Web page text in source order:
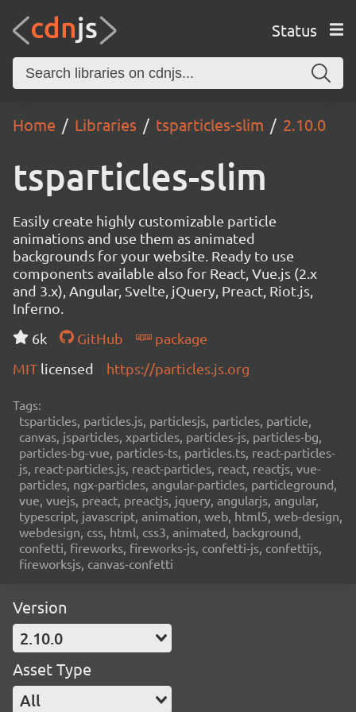
Status
Home Libraries tsparticles-slim 2.10.0
tsparticles-slim
Easily create highly customizable particle
animations and use them as animated
backgrounds for your website. Ready to use
components available also for React, Vue.js (2.x
and 3.x), Angular, Svelte, jQuery, Preact, Riot.js,
Inferno.
6k
GitHub
package
MIT licensed https://particles.js.org
Tags:
tsparticles, particles.js, particlesjs, particles, particle,
canvas, jsparticles, xparticles, particles-js, particles-bg,
particles-bg-vue, particles-ts, particles.ts, react-particles-
js, react-particles.js, react-particles, react, reactjs, vue-
particles, ngx-particles, angular-particles, particleground,
vue, vuejs, preact, preactjs, jquery, angularjs, angular,
typescript, javascript, animation, web, html5, web-design,
webdesign, css, html, css3, animated, background,
confetti, fireworks, fireworks-js, confetti-js, confettijs,
fireworksjs, canvas-confetti
Version
2.10.0
Asset Type
All